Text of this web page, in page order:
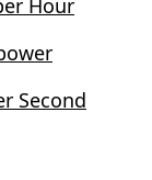
Hour
Second